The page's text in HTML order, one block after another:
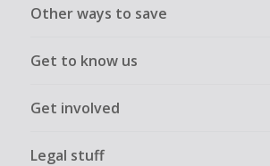
Other ways to save
Get to know us
Get involved
Legal stuff